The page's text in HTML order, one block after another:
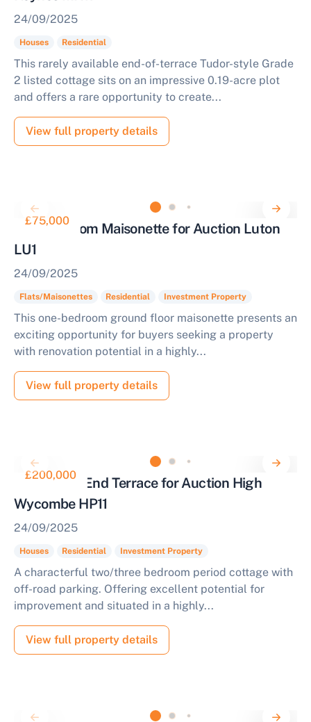
24/09/2025
Houses Residential
This rarely available end-of-terrace Tudor-style Grade
2 listed cottage sits on an impressive 0.19-acre plot
and offers a rare opportunity to create...
View full property details
£75,000
One Bedroom Maisonette for Auction Luton
LU1
24/09/2025
Flats/Maisonettes Residential Investment Property
This one-bedroom ground floor maisonette presents an
exciting opportunity for buyers seeking a property
with renovation potential in a highly...
View full property details
£200,000
2 Bedroom End Terrace for Auction High
Wycombe HP11
24/09/2025
Houses Residential Investment Property
A characterful two/three bedroom period cottage with
off-road parking. Offering excellent potential for
improvement and situated in a highly...
View full property details